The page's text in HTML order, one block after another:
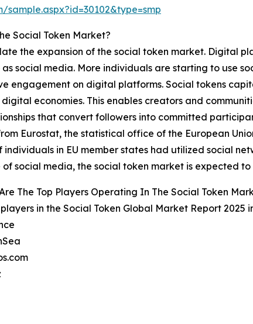
Social Token Market?
the expansion of the social token market. Digital
social media. More individuals are starting to use
engagement on digital platforms. Social tokens
economies. This enables creators and
that convert followers into committed
Eurostat, the statistical office of the European
individuals in EU member states had utilized social
of social media, the social token market is expected
The Top Players Operating In The Social Token
in the Social Token Global Market Report 2025